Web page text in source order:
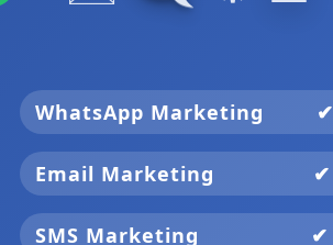
WhatsApp Marketing ✔
Email Marketing ✔
SMS Marketing ✔